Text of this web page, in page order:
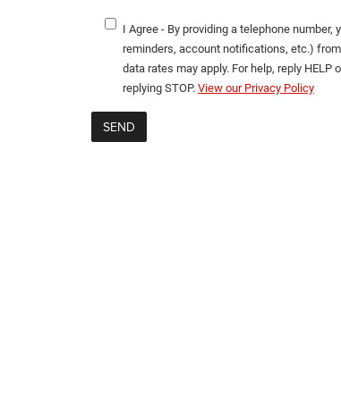
I Agree - By providing a telephone
reminders, account notifications, etc.)
data rates may apply. For help, reply
replying STOP. View our Privacy Policy